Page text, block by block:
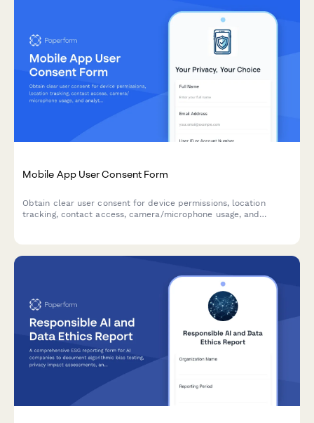
Mobile App User Consent Form
Obtain clear user consent for device permissions, location
tracking, contact access, camera/microphone usage, and